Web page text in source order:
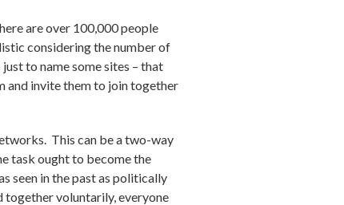
are over 100,000 people
considering the number of
to name some sites – that
and invite them to join together
This can be a two-way
task ought to become the
seen in the past as politically
together voluntarily, everyone